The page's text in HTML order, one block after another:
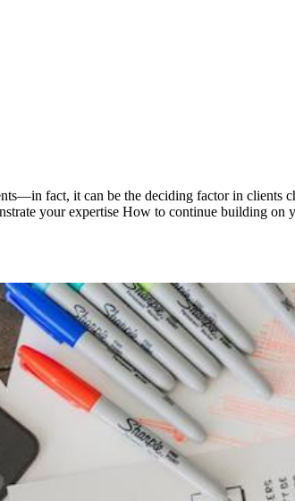
fact, it can be the deciding factor in clients
your expertise How to continue building